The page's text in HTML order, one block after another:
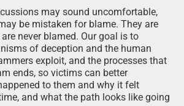
may sound uncomfortable,
be mistaken for blame. They are
never blamed. Our goal is to
of deception and the human
exploit, and the processes that
ends, so victims can better
to them and why it felt
and what the path looks like going